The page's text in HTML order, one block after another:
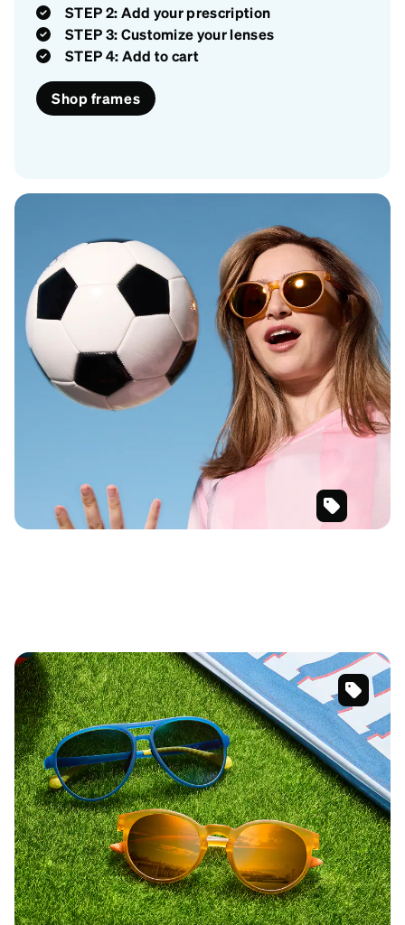
STEP 2: Add your prescription
STEP 3: Customize your lenses
STEP 4: Add to cart
Shop frames
SKU
SKU
#
99115916
SKU
#
119542